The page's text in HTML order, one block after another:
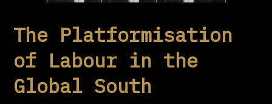
The Platformisation
of Labour in the
Global South